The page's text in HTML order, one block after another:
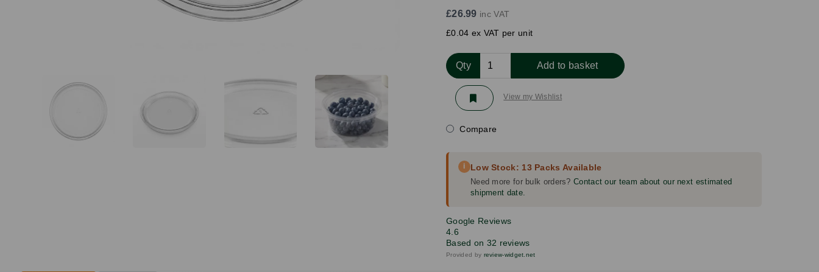
£26.99 inc VAT
£0.04 ex VAT per unit
Qty Add to basket
View my Wishlist
Compare
i Low Stock: 13 Packs Available
Need more for bulk orders?Contact our team about our next estimated
shipment date.
Google Reviews
4.6
Based on 32 reviews
Provided by review-widget.net